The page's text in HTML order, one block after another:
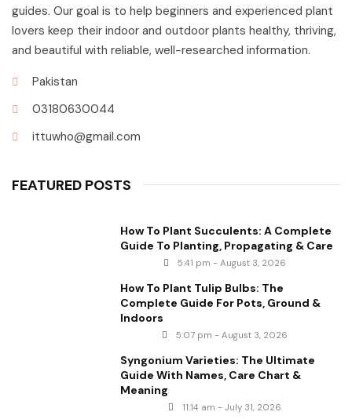
guides. Our goal is to help beginners and experienced plant
lovers keep their indoor and outdoor plants healthy, thriving,
and beautiful with reliable, well-researched information.
Pakistan
03180630044
ittuwho@gmail.com
FEATURED POSTS
How To Plant Succulents: A Complete
Guide To Planting, Propagating & Care
5:41 pm - August 3, 2026
How To Plant Tulip Bulbs: The
Complete Guide For Pots, Ground &
Indoors
5:07 pm - August 3, 2026
Syngonium Varieties: The Ultimate
Guide With Names, Care Chart &
Meaning
11:14 am - July 31, 2026